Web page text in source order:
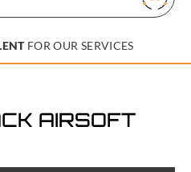
FOR OUR SERVICES
AIRSOFT